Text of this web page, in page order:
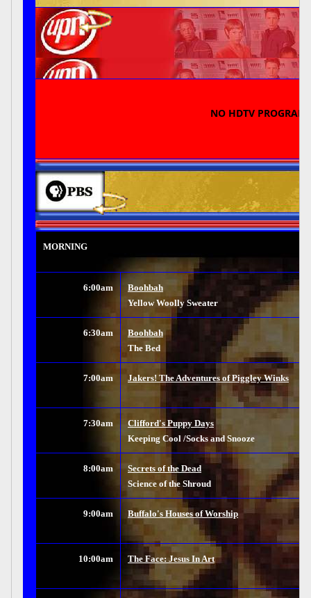
NO HDTV
MORNING
6:00am
Boohbah
Yellow Woolly Sweater
6:30am
Boohbah
The Bed
7:00am Jakers! The Adventures of Piggley Winks
7:30am
Clifford's Puppy Days
Keeping Cool /Socks and Snooze
8:00am
Secrets of the Dead
Science of the Shroud
9:00am Buffalo's Houses of Worship
10:00am The Face: Jesus In Art